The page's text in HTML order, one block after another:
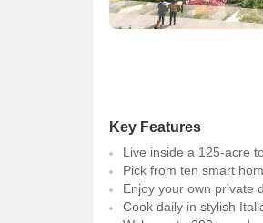
Key Features
Live inside a 125-acre
Pick from ten smart
Enjoy your own private
Cook daily in stylish